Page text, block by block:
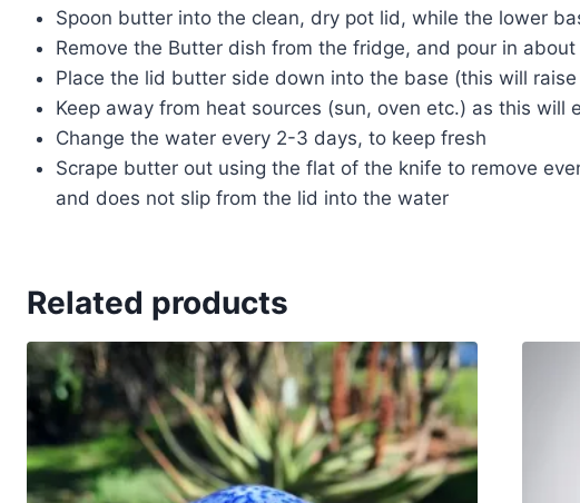
Spoon butter into the clean, dry pot lid, while the lower
Remove the Butter dish from the fridge, and pour in
Place the lid butter side down into the base (this will
Keep away from heat sources (sun, oven etc.) as this
Change the water every 2-3 days, to keep fresh
Scrape butter out using the flat of the knife to remove
and does not slip from the lid into the water
Related products